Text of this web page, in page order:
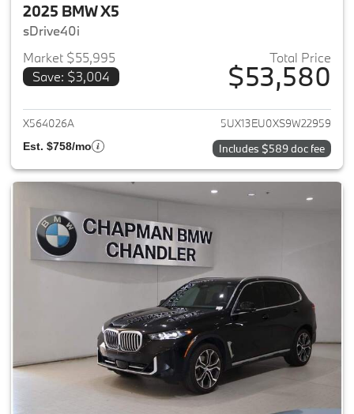
2025 BMW X5
sDrive40i
Market $55,995
Save: $3,004
Total Price
$53,580
View details for 2025 BMW X5
X564026A 5UX13EU0XS9W22959
Est. $758/mo Includes $589 doc fee